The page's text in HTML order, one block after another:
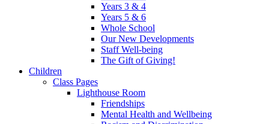
Years 3 & 4
Years 5 & 6
Whole School
Our New Developments
Staff Well-being
The Gift of Giving!
Children
Class Pages
Lighthouse Room
Friendships
Mental Health and Wellbeing